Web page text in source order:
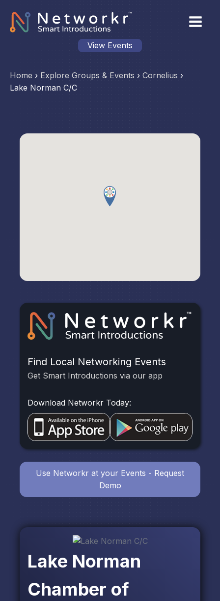
View Events
Home › Explore Groups & Events › Cornelius ›
Lake Norman C/C
Lake Norman
Chamber of
Find Local Networking Events
Get Smart Introductions via our app
Download Networkr Today:
Use Networkr at your Events - Request
Demo